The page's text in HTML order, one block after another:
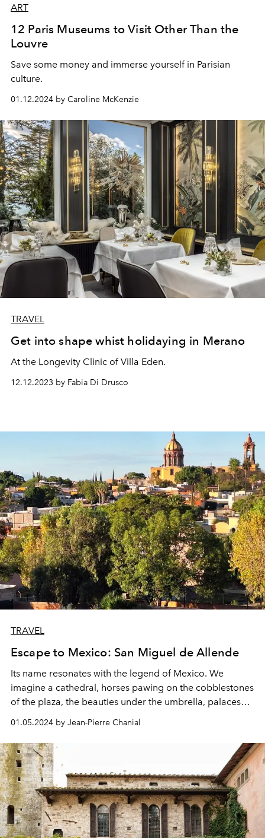
ART
12 Paris Museums to Visit Other Than the
Louvre
Save some money and immerse yourself in Parisian
culture.
01.12.2024 by Caroline McKenzie
TRAVEL
Get into shape whist holidaying in Merano
At the Longevity Clinic of Villa Eden.
12.12.2023 by Fabia Di Drusco
TRAVEL
Escape to Mexico: San Miguel de Allende
Its name resonates with the legend of Mexico. We
imagine a cathedral, horses pawing on the cobblestones
of the plaza, the beauties under the umbrella, palaces
Welcome to San Miguel de Allende.
01.05.2024 by Jean-Pierre Chanial